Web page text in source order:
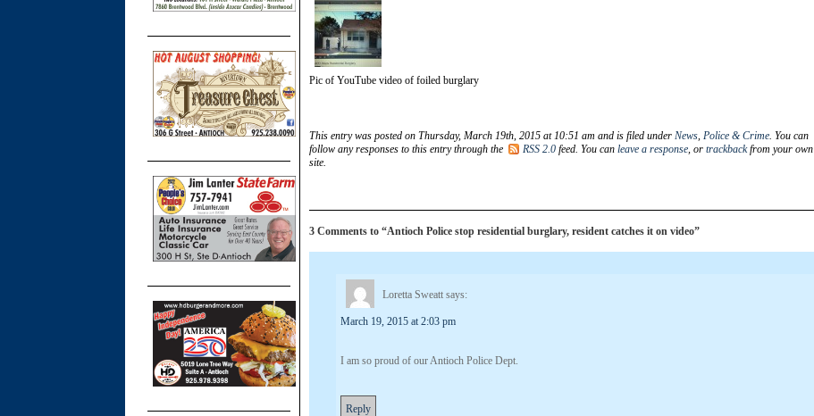
Pic of YouTube video of foiled burglary
This entry was posted on Thursday, March 19th, 2015 at 10:51 am and is filed under News, Police & Crime. You can
follow any responses to this entry through the
RSS 2.0 feed. You can leave a response, or trackbackfrom your own
site.
3 Comments to “Antioch Police stop residential burglary, resident catches it on video”
Loretta Sweatt says:
March 19, 2015 at 2:03 pm
I am so proud of our Antioch Police Dept.
Reply